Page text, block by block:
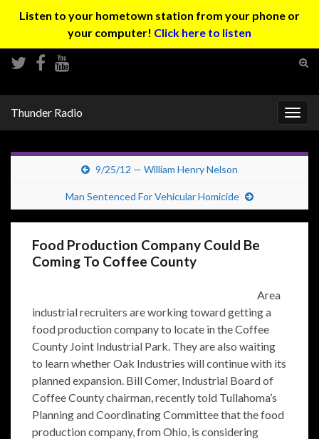
Listen to your hometown station from your phone or
your computer! Click here to listen
Thunder Radio
9/25/12 — William Henry Nelson
Man Sentenced For Vehicular Homicide
Food Production Company Could Be
Coming To Coffee County
Area
industrial recruiters are working toward getting a
food production company to locate in the Coffee
County Joint Industrial Park. They are also waiting
to learn whether Oak Industries will continue with its
planned expansion. Bill Comer, Industrial Board of
Coffee County chairman, recently told Tullahoma’s
Planning and Coordinating Committee that the food
production company, from Ohio, is considering